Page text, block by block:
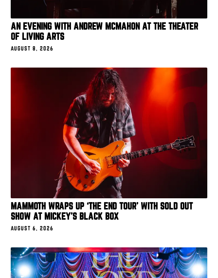
AN EVENING WITH ANDREW MCMAHON AT THE THEATER
OF LIVING ARTS
AUGUST 8, 2026
MAMMOTH WRAPS UP ‘THE END TOUR’ WITH SOLD OUT
SHOW AT MICKEY’S BLACK BOX
AUGUST 6, 2026